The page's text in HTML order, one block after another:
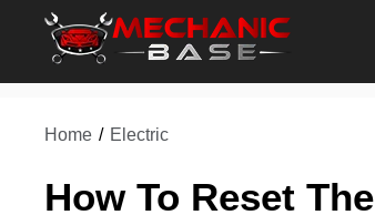
content
Home / Electric
How To Reset